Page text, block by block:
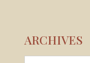
ARCHIVES